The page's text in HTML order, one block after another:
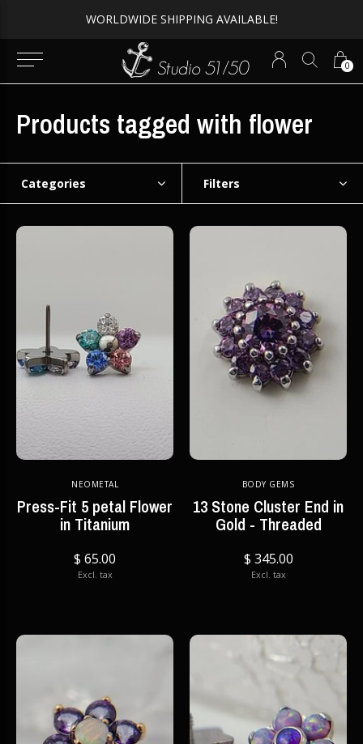
0
Expert Piercing + Incredible Jewelry
Products tagged with flower
Categories Filters
NEOMETAL
Press-Fit 5 petal Flower
in Titanium
$ 65.00
Excl. tax
BODY GEMS
13 Stone Cluster End in
Gold - Threaded
$ 345.00
Excl. tax